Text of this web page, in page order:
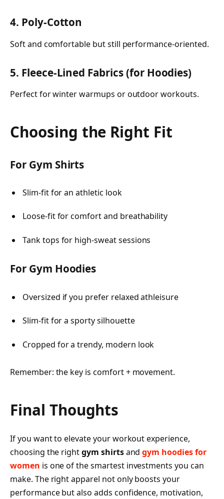
4. Poly-Cotton
Soft and comfortable but still performance-oriented.
5. Fleece-Lined Fabrics (for Hoodies)
Perfect for winter warmups or outdoor workouts.
Choosing the Right Fit
For Gym Shirts
Slim-fit for an athletic look
Loose-fit for comfort and breathability
Tank tops for high-sweat sessions
For Gym Hoodies
Oversized if you prefer relaxed athleisure
Slim-fit for a sporty silhouette
Cropped for a trendy, modern look
Remember: the key is comfort + movement.
Final Thoughts
If you want to elevate your workout experience,
choosing the rightgym shirtsandgym hoodies for
women is one of the smartest investments you can
make. The right apparel not only boosts your
performance but also adds confidence, motivation,